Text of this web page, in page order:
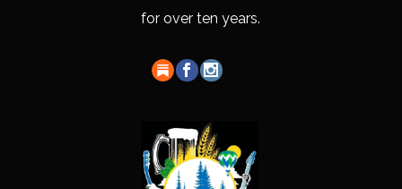
for over ten years.